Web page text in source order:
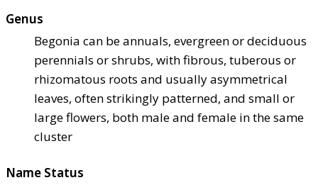
Genus
Begonia can be annuals, evergreen or deciduous
perennials or shrubs, with fibrous, tuberous or
rhizomatous roots and usually asymmetrical
leaves, often strikingly patterned, and small or
large flowers, both male and female in the same
cluster
Name Status